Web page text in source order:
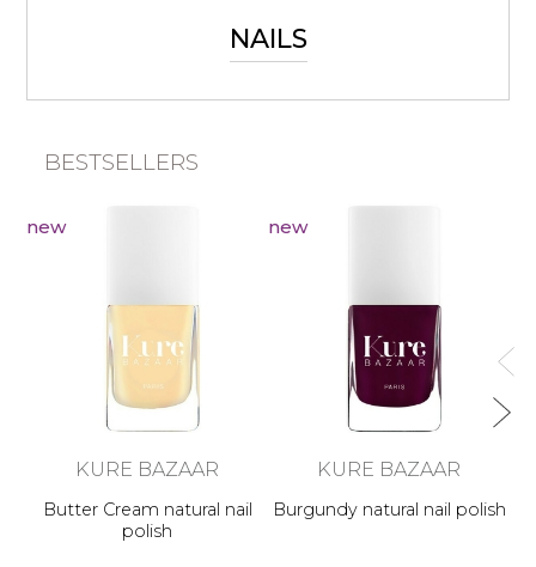
NAILS
BESTSELLERS
new
KURE BAZAAR
Butter Cream natural nail
polish
new
KURE BAZAAR
Burgundy natural nail polish